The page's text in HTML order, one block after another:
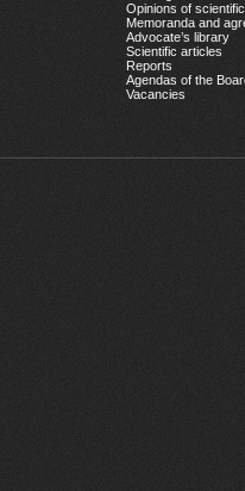
Opinions of
Memoranda and
Advocate’s library
Scientific articles
Reports
Agendas of the
Vacancies